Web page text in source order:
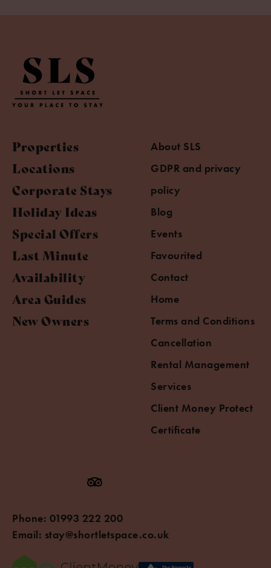
Properties
Locations
Corporate Stays
Holiday Ideas
Special Offers
Last Minute
Availability
Area Guides
New Owners
About SLS
GDPR and privacy
policy
Blog
Events
Favourited
Contact
Home
Terms and Conditions
Cancellation
Rental Management
Services
Client Money Protect
Certificate
Phone: 01993 222 200
Email: stay@shortletspace.co.uk